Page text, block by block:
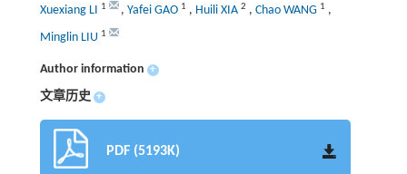
Xuexiang LI 1 , Yafei GAO 1 , Huili XIA 2 , Chao WANG 1 ,
Minglin LIU 1
Author information +
文章历史 +
PDF (5193K)